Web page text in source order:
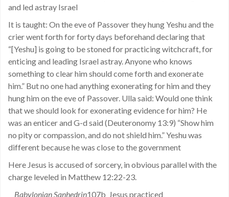
and led astray Israel
It is taught: On the eve of Passover they hung Yeshu and the
crier went forth for forty days beforehand declaring that
“[Yeshu] is going to be stoned for practicing witchcraft, for
enticing and leading Israel astray. Anyone who knows
something to clear him should come forth and exonerate
him.” But no one had anything exonerating for him and they
hung him on the eve of Passover. Ulla said: Would one think
that we should look for exonerating evidence for him? He
was an enticer and G-d said (Deuteronomy 13:9) “Show him
no pity or compassion, and do not shield him.” Yeshu was
different because he was close to the government
Here Jesus is accused of sorcery, in obvious parallel with the
charge leveled in Matthew 12:22-23.
Babylonian Sanhedrin107b Jesus practiced